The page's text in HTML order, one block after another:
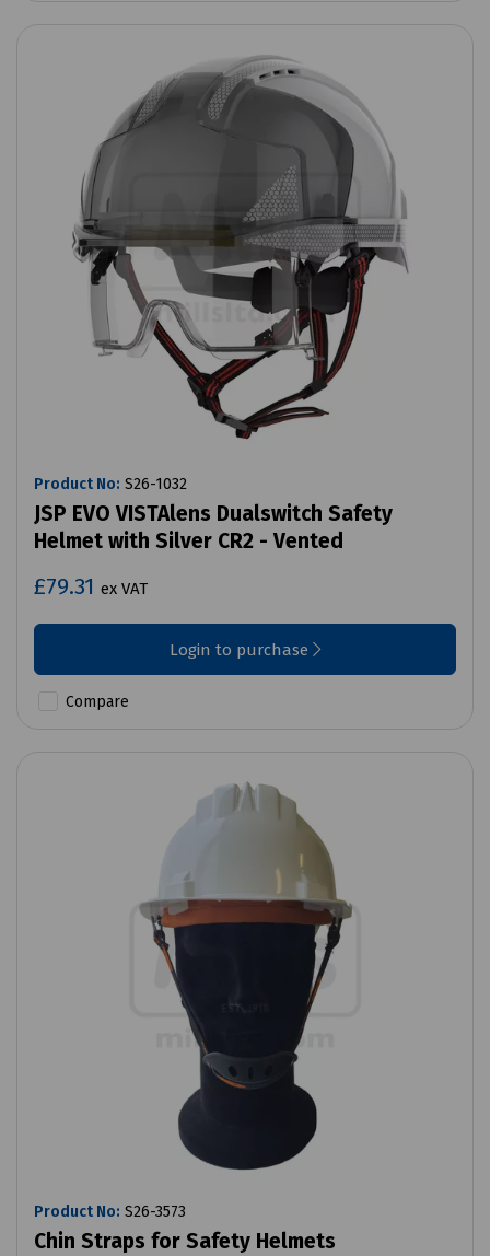
Product No: S26-1032
JSP EVO VISTAlens Dualswitch Safety
Helmet with Silver CR2 - Vented
£79.31 ex VAT
Login to purchase
Compare
Product No: S26-3573
Chin Straps for Safety Helmets